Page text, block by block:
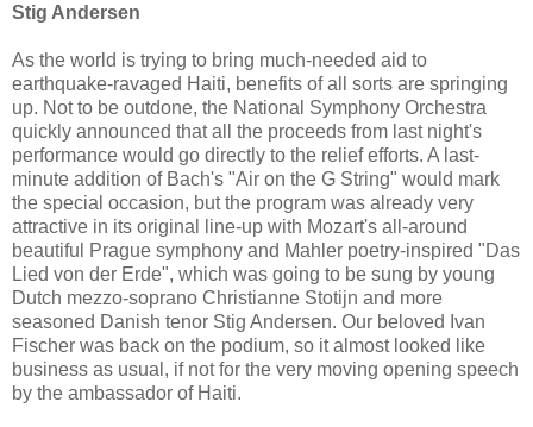
Stig Andersen
As the world is trying to bring much-needed aid to
earthquake-ravaged Haiti, benefits of all sorts are springing
up. Not to be outdone, the National Symphony Orchestra
quickly announced that all the proceeds from last night's
performance would go directly to the relief efforts. A last-
minute addition of Bach's "Air on the G String" would mark
the special occasion, but the program was already very
attractive in its original line-up with Mozart's all-around
beautiful Prague symphony and Mahler poetry-inspired "Das
Lied von der Erde", which was going to be sung by young
Dutch mezzo-soprano Christianne Stotijn and more
seasoned Danish tenor Stig Andersen. Our beloved Ivan
Fischer was back on the podium, so it almost looked like
business as usual, if not for the very moving opening speech
by the ambassador of Haiti.